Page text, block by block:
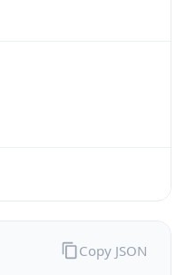
Copy JSON